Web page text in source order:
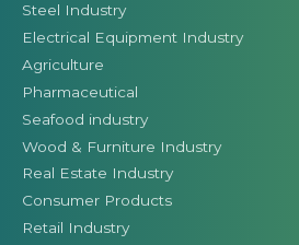
Steel Industry
Electrical Equipment Industry
Agriculture
Pharmaceutical
Seafood industry
Wood & Furniture Industry
Real Estate Industry
Consumer Products
Retail Industry